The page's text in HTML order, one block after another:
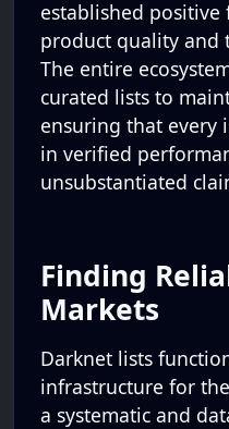
established positive
product quality and
The entire
curated lists to
ensuring that every
in verified
unsubstantiated
Finding
Markets
Darknet lists
infrastructure for
a systematic and